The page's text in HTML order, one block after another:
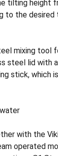
tilting height
to the desired
mixing tool
steel lid with
stick, which
with the
operated